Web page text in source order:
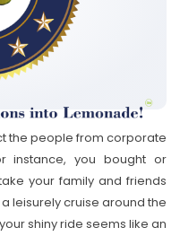
the people from corporate
instance, you bought or
your family and friends
leisurely cruise around the
shiny ride seems like an